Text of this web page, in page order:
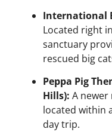
International
Located right
sanctuary
rescued big
Peppa Pig
Hills): A
located within
day trip.